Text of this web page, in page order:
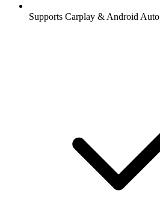
Supports Carplay & Android Auto